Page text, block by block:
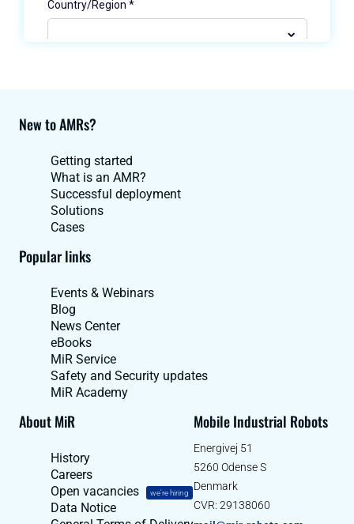
New to AMRs?
Getting started
What is an AMR?
Successful deployment
Solutions
Cases
Popular links
Events & Webinars
Blog
News Center
eBooks
MiR Service
Safety and Security updates
MiR Academy
About MiR
History
Careers
Open vacancies
we're hiring
Data Notice
Mobile Industrial Robots
Energivej 51
5260 Odense S
Denmark
CVR: 29138060